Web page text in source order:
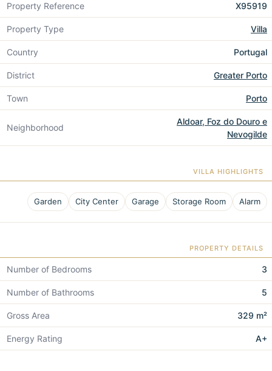
Property Reference X95919
Property Type Villa
Country Portugal
District Greater Porto
Town Porto
Neighborhood
Aldoar, Foz do Douro e
Nevogilde
VILLA HIGHLIGHTS
Garden City Center Garage Storage Room Alarm
PROPERTY DETAILS
Number of Bedrooms 3
Number of Bathrooms 5
Gross Area 329 m²
Energy Rating A+